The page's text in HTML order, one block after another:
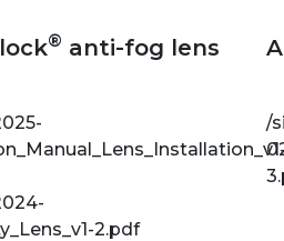
® anti-fog lens
2.pdf
/